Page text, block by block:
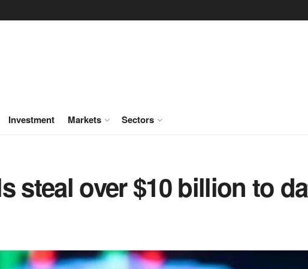
Investment Markets Sectors
steal over $10 billion to